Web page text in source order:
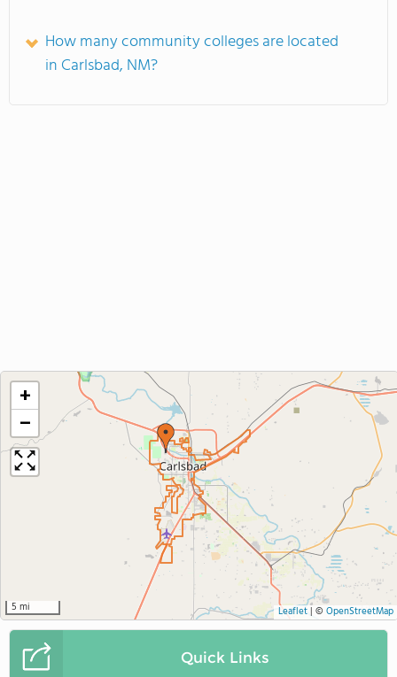
How many community colleges are located
in Carlsbad, NM?
+
−
5 mi Leaflet| © OpenStreetMap
Quick Links